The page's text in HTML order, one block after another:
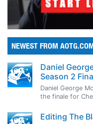
NEWEST FROM
Daniel
Season 2
Daniel George
the finale for
Editing The